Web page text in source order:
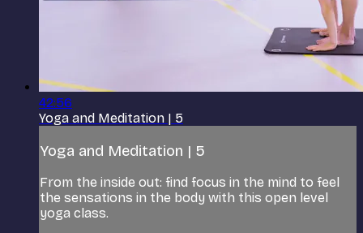
42:56
Yoga and Meditation | 5
Yoga and Meditation | 5
From the inside out: find focus in the mind to feel
the sensations in the body with this open level
yoga class.